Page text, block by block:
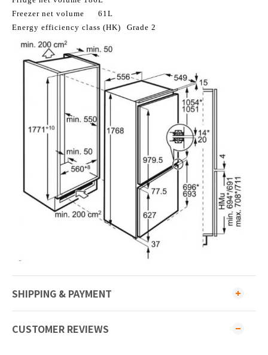
Freezer net volume
61L
Energy efficiency class (HK)
Grade 2
SHIPPING & PAYMENT
CUSTOMER REVIEWS